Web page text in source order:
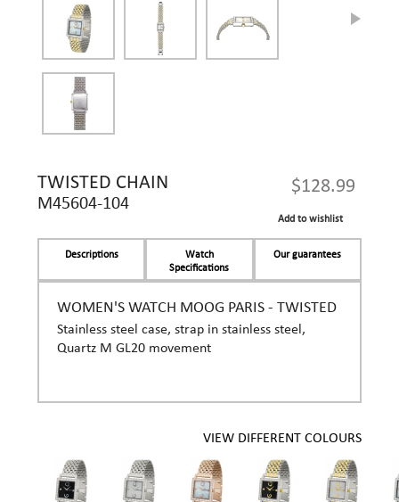
TWISTED CHAIN
M45604-104
$128.99
Add to wishlist
Descriptions
Watch
Specifications
Our guarantees
WOMEN'S WATCH MOOG PARIS - TWISTED
Stainless steel case, strap in stainless steel,
Quartz M GL20 movement
VIEW DIFFERENT COLOURS